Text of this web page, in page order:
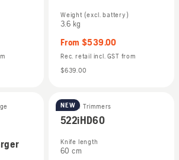
Weight (excl. battery)
3.6 kg
From $539.00
Rec. retail incl. GST from
$639.00
NEW
Hedge Trimmers
522iHD60
Knife length
60 cm